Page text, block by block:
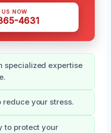
NOW
4631
specialized expertise
reduce your stress.
to protect your